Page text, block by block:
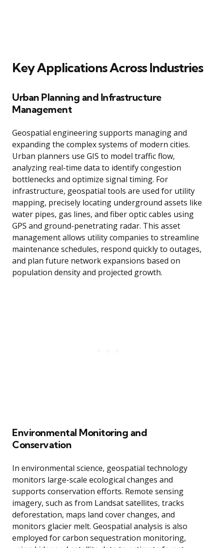
Key Applications Across Industries
Urban Planning and Infrastructure
Management
Geospatial engineering supports managing and
expanding the complex systems of modern cities.
Urban planners use GIS to model traffic flow,
analyzing real-time data to identify congestion
bottlenecks and optimize signal timing. For
infrastructure, geospatial tools are used for utility
mapping, precisely locating underground assets like
water pipes, gas lines, and fiber optic cables using
GPS and ground-penetrating radar. This asset
management allows utility companies to streamline
maintenance schedules, respond quickly to outages,
and plan future network expansions based on
population density and projected growth.
Environmental Monitoring and
Conservation
In environmental science, geospatial technology
monitors large-scale ecological changes and
supports conservation efforts. Remote sensing
imagery, such as from Landsat satellites, tracks
deforestation, maps land cover changes, and
monitors glacier melt. Geospatial analysis is also
employed for carbon sequestration monitoring,